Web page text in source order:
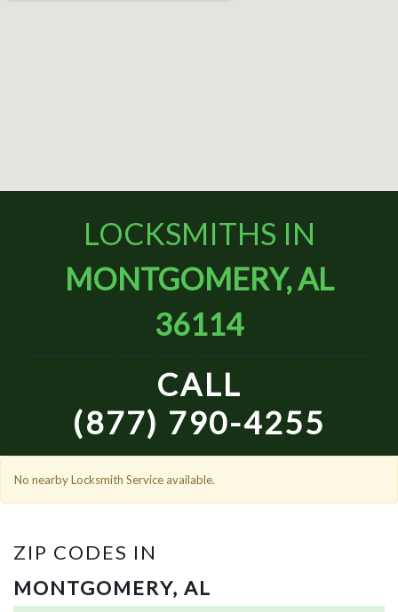
LOCKSMITHS IN
MONTGOMERY, AL
36114
CALL
(877) 790-4255
No nearby Locksmith Service available.
ZIP CODES IN
MONTGOMERY, AL